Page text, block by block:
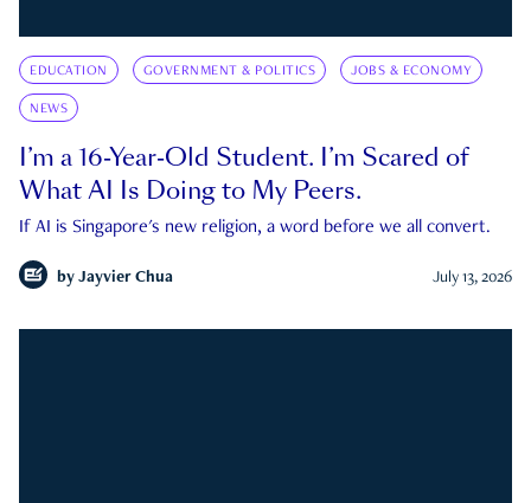
EDUCATION GOVERNMENT & POLITICS JOBS & ECONOMY
NEWS
I’m a 16-Year-Old Student. I’m Scared of
What AI Is Doing to My Peers.
If AI is Singapore's new religion, a word before we all convert.
by Jayvier Chua July 13, 2026